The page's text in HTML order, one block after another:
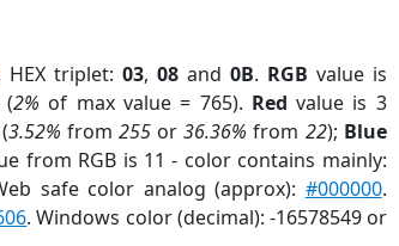
HEX triplet: 03, 08and 0B. RGB value is
(2% of max value = 765). Red value is 3
3.52% from255 or36.36% from 22); Blue
from RGB is 11 - color contains mainly:
safe color analog (approx): #000000.
. Windows color (decimal): -16578549 or